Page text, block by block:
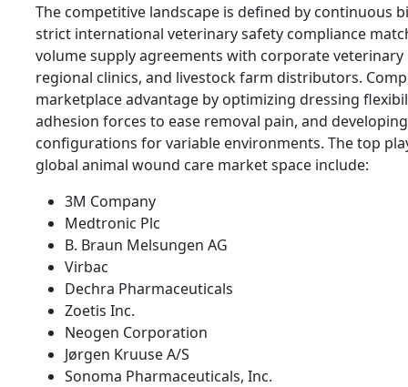
The competitive landscape is defined by continuous
strict international veterinary safety compliance
volume supply agreements with corporate
regional clinics, and livestock farm distributors.
marketplace advantage by optimizing dressing
adhesion forces to ease removal pain, and
configurations for variable environments. The top
global animal wound care market space include:
3M Company
Medtronic Plc
B. Braun Melsungen AG
Virbac
Dechra Pharmaceuticals
Zoetis Inc.
Neogen Corporation
Jørgen Kruuse A/S
Sonoma Pharmaceuticals, Inc.